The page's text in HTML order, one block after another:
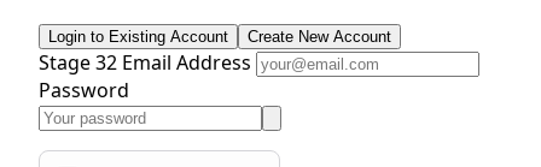
Login to Existing Account Create New Account
Stage 32 Email Address
Password